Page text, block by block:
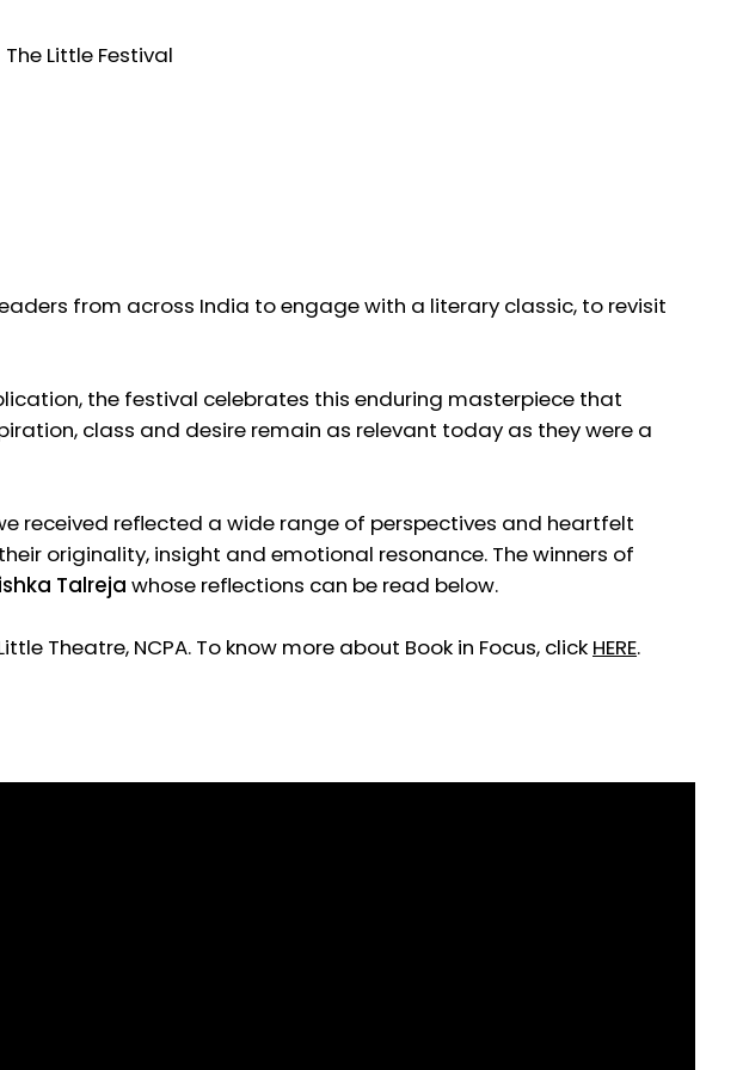
The Little Festival
from across India to engage with a literary classic, to revisit
the festival celebrates this enduring masterpiece that
class and desire remain as relevant today as they were a
received reflected a wide range of perspectives and heartfelt
originality, insight and emotional resonance. The winners of
Talrejawhose reflections can be read below.
Theatre, NCPA. To know more about Book in Focus, click HERE.